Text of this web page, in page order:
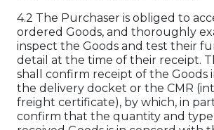
4.2 The Purchaser is obliged to
ordered Goods, and thoroughly
inspect the Goods and test their
detail at the time of their receipt.
shall confirm receipt of the Goods
the delivery docket or the CMR
freight certificate), by which, in
confirm that the quantity and